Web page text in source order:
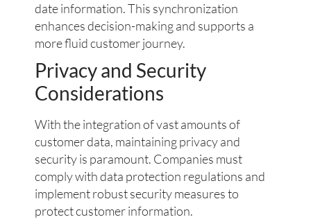
date information. This synchronization
enhances decision-making and supports a
more fluid customer journey.
Privacy and Security
Considerations
With the integration of vast amounts of
customer data, maintaining privacy and
security is paramount. Companies must
comply with data protection regulations and
implement robust security measures to
protect customer information.